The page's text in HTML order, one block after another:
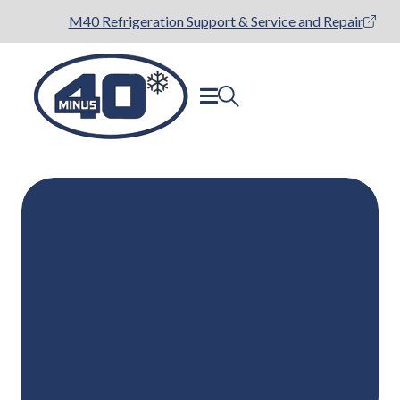
M40 Refrigeration Support & Service and Repair